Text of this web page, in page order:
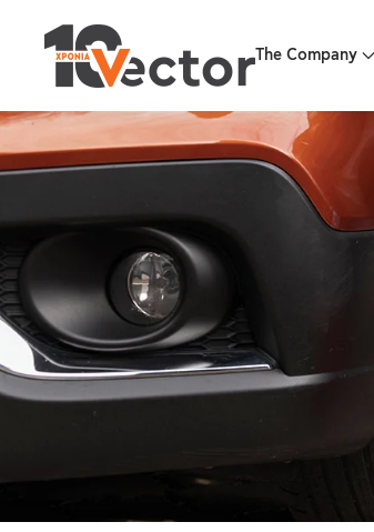
Skip to main content The Company